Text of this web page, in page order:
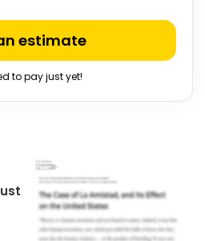
estimate
to pay just yet!